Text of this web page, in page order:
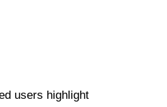
users highlight